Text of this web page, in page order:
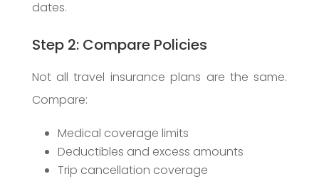
dates.
Step 2: Compare Policies
Not all travel insurance plans are the same.
Compare:
Medical coverage limits
Deductibles and excess amounts
Trip cancellation coverage